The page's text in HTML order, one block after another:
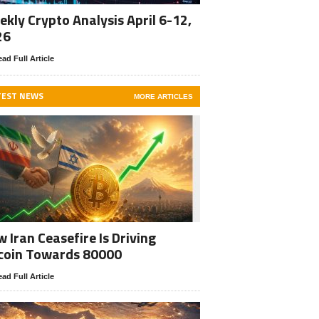
Crypto Analysis April 6-12,
Full Article
NEWS MORE ARTICLES
Iran Ceasefire Is Driving
Towards 80000
Full Article